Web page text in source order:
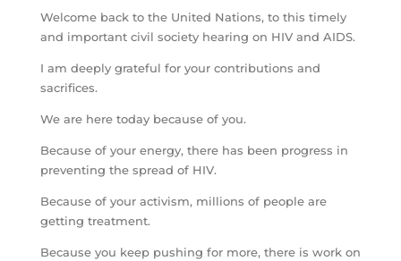
Welcome back to the United Nations, to this timely
and important civil society hearing on HIV and AIDS.
I am deeply grateful for your contributions and
sacrifices.
We are here today because of you.
Because of your energy, there has been progress in
preventing the spread of HIV.
Because of your activism, millions of people are
getting treatment.
Because you keep pushing for more, there is work on